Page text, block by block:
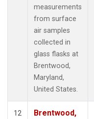
measurements
from surface
air samples
collected in
glass flasks at
Brentwood,
Maryland,
United States.
12
Brentwood,